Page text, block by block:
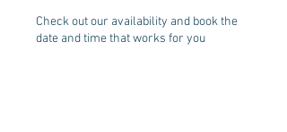
Check out our availability and book the
date and time that works for you